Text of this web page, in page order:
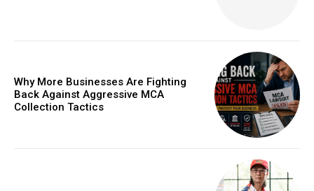
Why More Businesses Are Fighting
Back Against Aggressive MCA
Collection Tactics